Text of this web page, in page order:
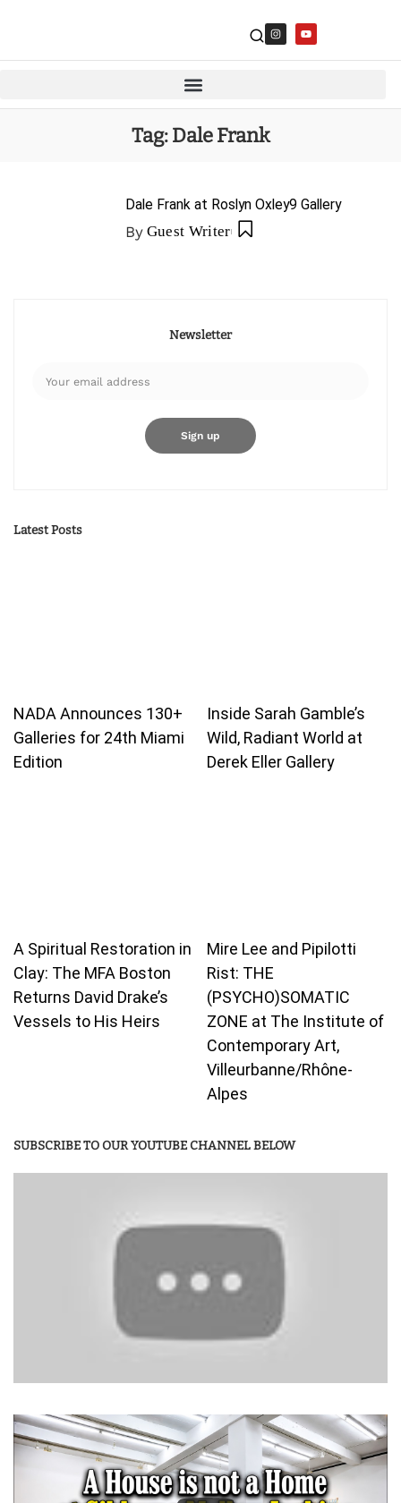
Tag:Dale Frank
Dale Frank at Roslyn Oxley9 Gallery
By Guest Writer
Newsletter
Latest Posts
NADA Announces 130+
Galleries for 24th Miami
Edition
Inside Sarah Gamble’s
Wild, Radiant World at
Derek Eller Gallery
A Spiritual Restoration in
Clay: The MFA Boston
Returns David Drake’s
Vessels to His Heirs
Mire Lee and Pipilotti
Rist: THE
(PSYCHO)SOMATIC
ZONE at The Institute of
Contemporary Art,
Villeurbanne/Rhône-
Alpes
SUBSCRIBE TO OUR YOUTUBE CHANNEL BELOW